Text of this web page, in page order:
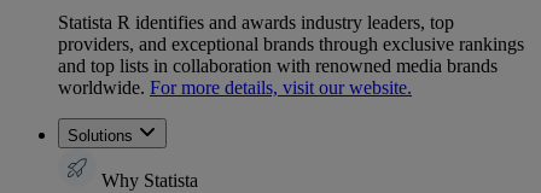
Statista R identifies and awards industry leaders, top
providers, and exceptional brands through exclusive rankings
and top lists in collaboration with renowned media brands
worldwide. For more details, visit our website.
Solutions
Why Statista